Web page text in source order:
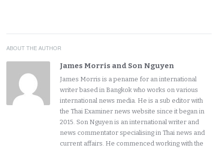
ABOUT THE AUTHOR
James Morris and Son Nguyen
James Morris is a pename for an international
writer based in Bangkok who works on various
international news media. He is a sub editor with
the Thai Examiner news website since it began in
2015. Son Nguyen is an international writer and
news commentator specialising in Thai news and
current affairs. He commenced working with the